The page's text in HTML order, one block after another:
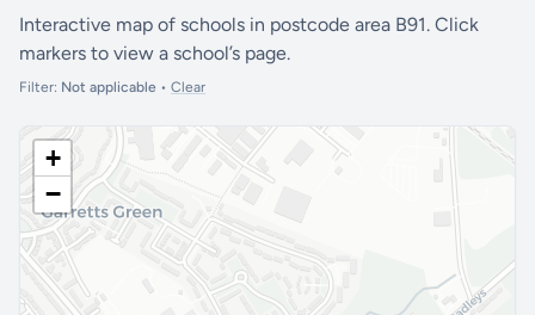
Interactive map of schools in postcode area B91. Click
markers to view a school’s page.
Filter: Not applicable • Clear
+
−